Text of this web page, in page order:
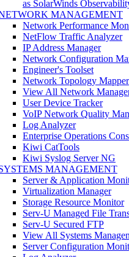
as SolarWinds
MANAGEMENT
Network Performance
NetFlow Traffic Analyzer
IP Address Manager
Network Configuration
Engineer's Toolset
Network Topology Mapper
View All Network
User Device Tracker
VoIP Network Quality
Log Analyzer
Enterprise Operations
Kiwi CatTools
Kiwi Syslog Server NG
MANAGEMENT
Server & Application
Virtualization Manager
Storage Resource Monitor
Serv-U Managed File
Serv-U Secured FTP
View All Systems
Server Configuration